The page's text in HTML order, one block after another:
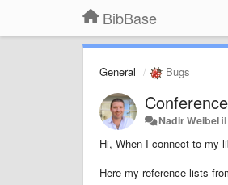
BibBase
General Bugs
Nadir Weibel
Hi, When I connect to my
Here my reference lists